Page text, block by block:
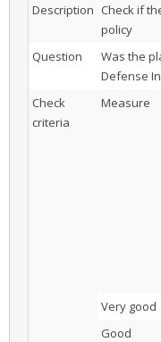
Description Check if
policy
Question
Was the
Defense
Check
criteria
Measure
Very good
Good